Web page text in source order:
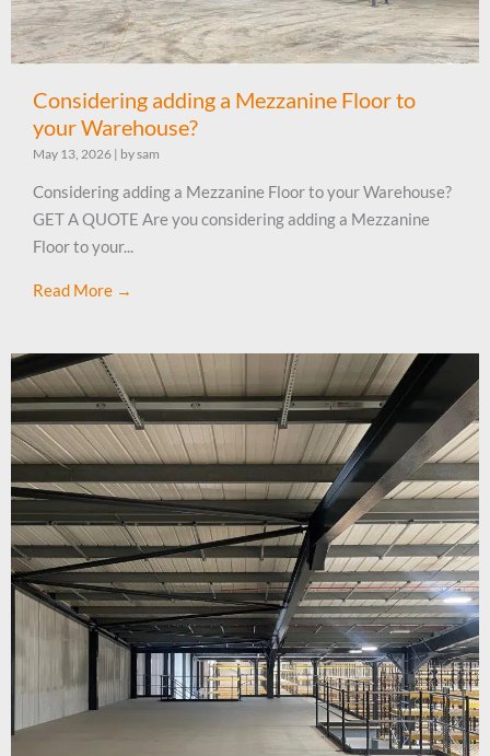
Considering adding a Mezzanine Floor to
your Warehouse?
May 13, 2026 | by sam
Considering adding a Mezzanine Floor to your Warehouse?
GET A QUOTE Are you considering adding a Mezzanine
Floor to your...
Read More →